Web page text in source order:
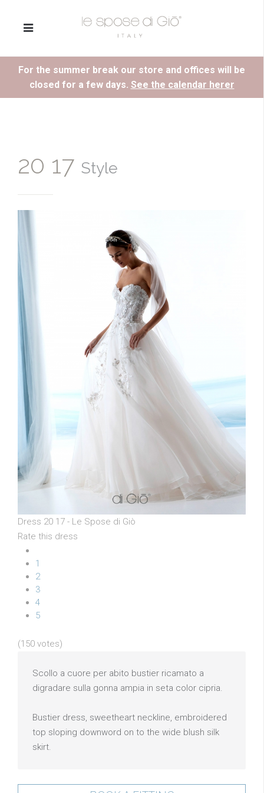
For the summer break our store and offices will be
closed for a few days. See the calendar herer
20 17 Style
Dress 20 17 - Le Spose di Giò
Rate this dress
1
2
3
4
5
(150 votes)
Scollo a cuore per abito bustier ricamato a
digradare sulla gonna ampia in seta color cipria.
Bustier dress, sweetheart neckline, embroidered
top sloping downword on to the wide blush silk
skirt.